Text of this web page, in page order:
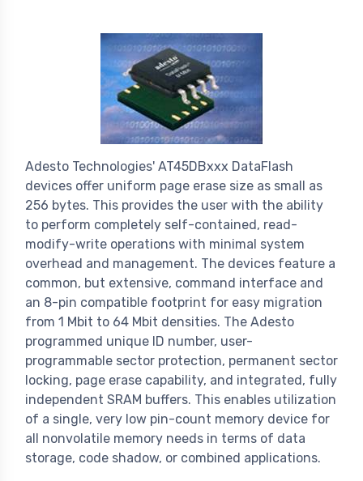
Adesto Technologies' AT45DBxxx DataFlash
devices offer uniform page erase size as small as
256 bytes. This provides the user with the ability
to perform completely self-contained, read-
modify-write operations with minimal system
overhead and management. The devices feature a
common, but extensive, command interface and
an 8-pin compatible footprint for easy migration
from 1 Mbit to 64 Mbit densities. The Adesto
programmed unique ID number, user-
programmable sector protection, permanent sector
locking, page erase capability, and integrated, fully
independent SRAM buffers. This enables utilization
of a single, very low pin-count memory device for
all nonvolatile memory needs in terms of data
storage, code shadow, or combined applications.